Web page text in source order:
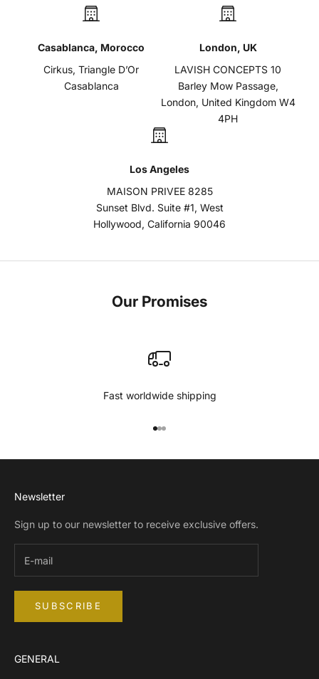
Casablanca, Morocco
Cirkus, Triangle D’Or
Casablanca
London, UK
LAVISH CONCEPTS 10
Barley Mow Passage,
London, United Kingdom W4
4PH
Los Angeles
MAISON PRIVEE 8285
Sunset Blvd. Suite #1, West
Hollywood, California 90046
Our Promises
Fast worldwide shipping
Go to item 1
Go to item 2
Go to item 3
Newsletter
Sign up to our newsletter to receive exclusive offers.
SUBSCRIBE
GENERAL